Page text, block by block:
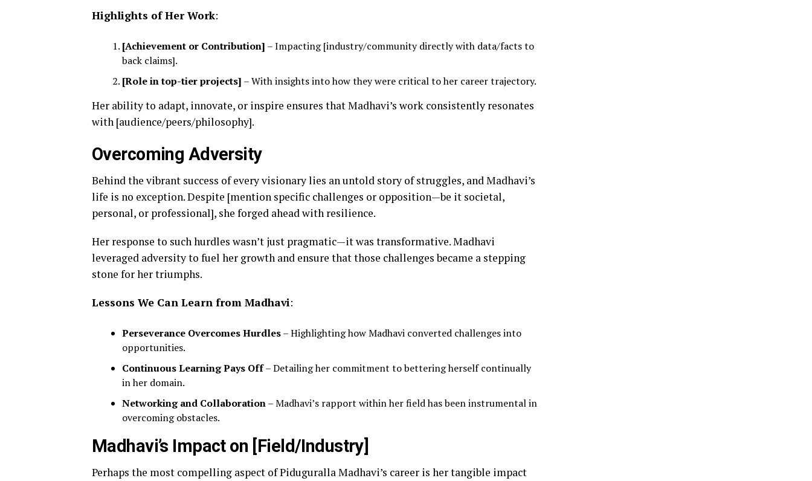
Highlights of Her Work:
[Achievement or Contribution] – Impacting [industry/community directly with data/facts to
back claims].
[Role in top-tier projects] – With insights into how they were critical to her career trajectory.
Her ability to adapt, innovate, or inspire ensures that Madhavi’s work consistently resonates
with [audience/peers/philosophy].
Overcoming Adversity
Behind the vibrant success of every visionary lies an untold story of struggles, and Madhavi’s
life is no exception. Despite [mention specific challenges or opposition—be it societal,
personal, or professional], she forged ahead with resilience.
Her response to such hurdles wasn’t just pragmatic—it was transformative. Madhavi
leveraged adversity to fuel her growth and ensure that those challenges became a stepping
stone for her triumphs.
Lessons We Can Learn from Madhavi:
Perseverance Overcomes Hurdles– Highlighting how Madhavi converted challenges into
opportunities.
Continuous Learning Pays Off– Detailing her commitment to bettering herself continually
in her domain.
Networking and Collaboration– Madhavi’s rapport within her field has been instrumental in
overcoming obstacles.
Madhavi’s Impact on [Field/Industry]
Perhaps the most compelling aspect of Piduguralla Madhavi’s career is her tangible impact